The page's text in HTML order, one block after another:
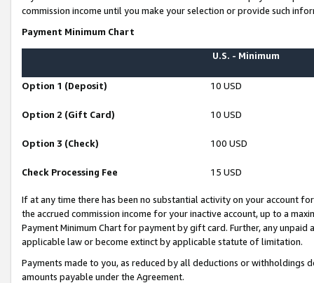
commission income until you make your selection or provide such
Payment Minimum Chart
U.S. - Minimum
Option 1 (Deposit) 10 USD
Option 2 (Gift Card) 10 USD
Option 3 (Check) 100 USD
Check Processing Fee 15 USD
If at any time there has been no substantial activity on your account
the accrued commission income for your inactive account, up to a
Payment Minimum Chart for payment by gift card. Further, any
applicable law or become extinct by applicable statute of limitation.
Payments made to you, as reduced by all deductions or
amounts payable under the Agreement.